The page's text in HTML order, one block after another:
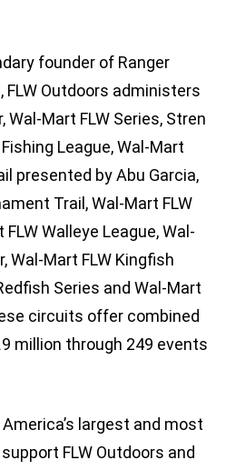
founder of Ranger
FLW Outdoors administers
Wal-Mart FLW Series, Stren
League, Wal-Mart
presented by Abu Garcia,
Trail, Wal-Mart FLW
Walleye League, Wal-
Wal-Mart FLW Kingfish
Series and Wal-Mart
circuits offer combined
million through 249 events
largest and most
FLW Outdoors and